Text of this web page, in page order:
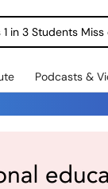
in 3 Students
Podcasts &